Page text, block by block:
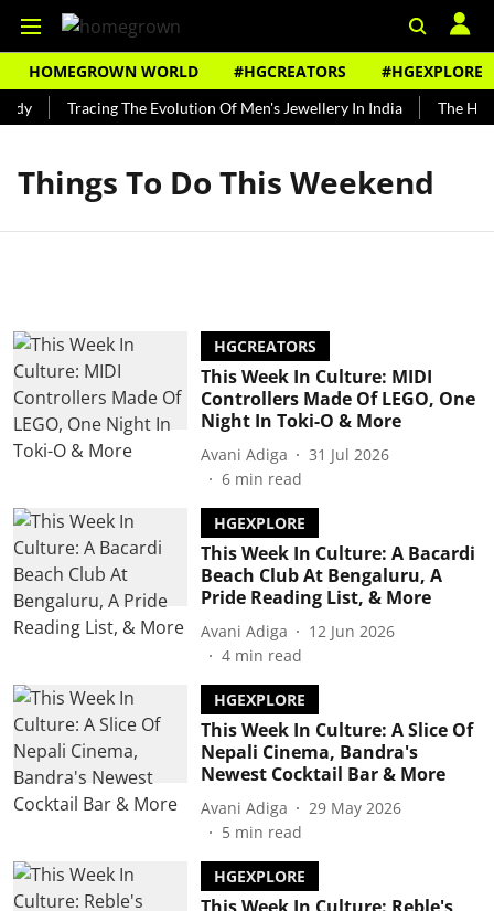
HOMEGROWN WORLD #HGCREATORS #HGEXPLORE
Tracing The Evolution Of Men's Jewellery In India The
Things To Do This Weekend
HGCREATORS
This Week In Culture: MIDI
Controllers Made Of LEGO, One
Night In Toki-O & More
Avani Adiga
31 Jul 2026
6 min read
HGEXPLORE
This Week In Culture: A Bacardi
Beach Club At Bengaluru, A
Pride Reading List, & More
Avani Adiga
12 Jun 2026
4 min read
HGEXPLORE
This Week In Culture: A Slice Of
Nepali Cinema, Bandra's
Newest Cocktail Bar & More
Avani Adiga
29 May 2026
5 min read
HGEXPLORE